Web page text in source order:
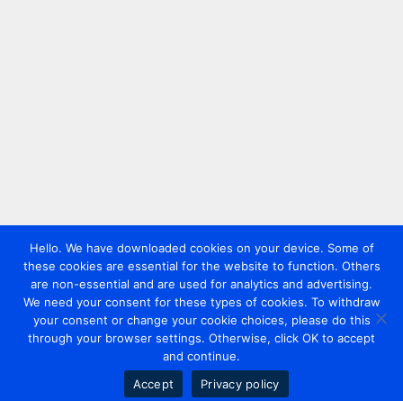
Hello. We have downloaded cookies on your device. Some of
these cookies are essential for the website to function. Others
are non-essential and are used for analytics and advertising.
We need your consent for these types of cookies. To withdraw
your consent or change your cookie choices, please do this
through your browser settings. Otherwise, click OK to accept
and continue.
Accept
Privacy policy